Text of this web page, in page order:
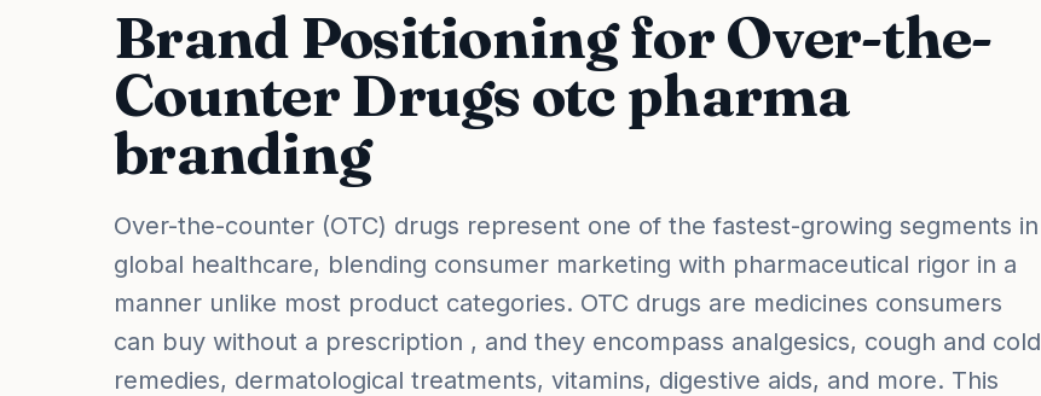
Brand Positioning for Over-the-
Counter Drugs otc pharma
branding
Over-the-counter (OTC) drugs represent one of the fastest-growing segments in
global healthcare, blending consumer marketing with pharmaceutical rigor in a
manner unlike most product categories. OTC drugs are medicines consumers
can buy without a prescription , and they encompass analgesics, cough and cold
remedies, dermatological treatments, vitamins, digestive aids, and more. This